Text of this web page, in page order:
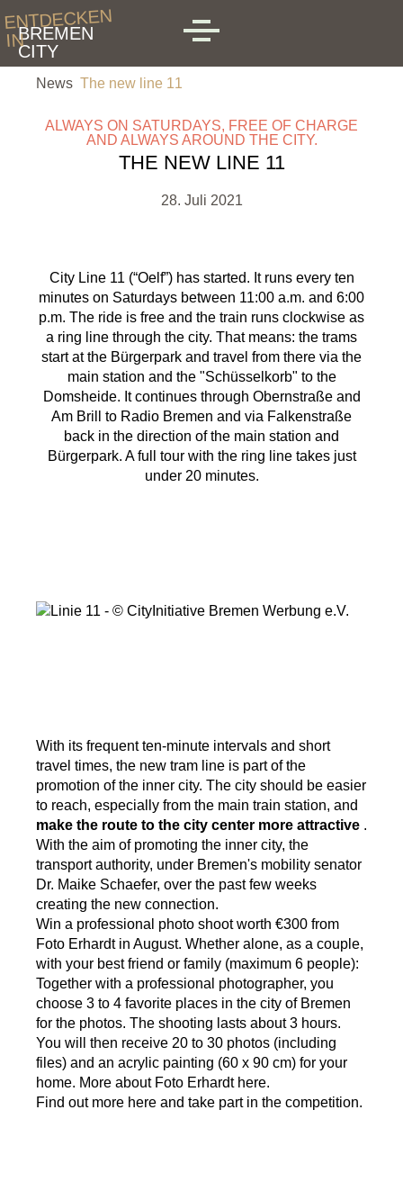
Skip to main content
ENTDECKEN
INBREMEN
CITY
MENU
News The new line 11
ALWAYS ON SATURDAYS, FREE OF CHARGE
AND ALWAYS AROUND THE CITY.
THE NEW LINE 11
28. Juli 2021
City Line 11 (“Oelf”) has started. It runs every ten
minutes on Saturdays between 11:00 a.m. and 6:00
p.m. The ride is free and the train runs clockwise as
a ring line through the city. That means: the trams
start at the Bürgerpark and travel from there via the
main station and the "Schüsselkorb" to the
Domsheide. It continues through Obernstraße and
Am Brill to Radio Bremen and via Falkenstraße
back in the direction of the main station and
Bürgerpark. A full tour with the ring line takes just
under 20 minutes.
With its frequent ten-minute intervals and short
travel times, the new tram line is part of the
promotion of the inner city. The city should be easier
to reach, especially from the main train station, and
make the route to the city center more attractive .
With the aim of promoting the inner city, the
transport authority, under Bremen's mobility senator
Dr. Maike Schaefer, over the past few weeks
creating the new connection.
Win a professional photo shoot worth €300 from
Foto Erhardt in August. Whether alone, as a couple,
with your best friend or family (maximum 6 people):
Together with a professional photographer, you
choose 3 to 4 favorite places in the city of Bremen
for the photos. The shooting lasts about 3 hours.
You will then receive 20 to 30 photos (including
files) and an acrylic painting (60 x 90 cm) for your
home. More about Foto Erhardt here.
Find out more here and take part in the competition.